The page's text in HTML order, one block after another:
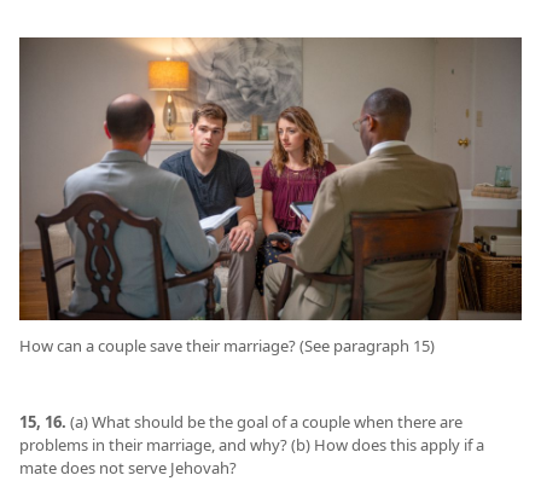
How can a couple save their marriage? (See paragraph 15)
15, 16. (a) What should be the goal of a couple when there are
problems in their marriage, and why? (b) How does this apply if a
mate does not serve Jehovah?